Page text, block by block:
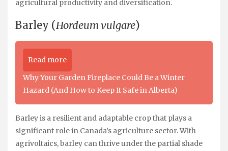
agricultural productivity and diversification.
Barley (Hordeum vulgare)
Read more
Why Your Garden Fireplace Could Be a Winter
Hazard (And How to Keep It Safe in Alberta)
Barley is a resilient and adaptable crop that plays a
significant role in Canada’s agriculture sector. With
agrivoltaics, barley can thrive under the partial shade